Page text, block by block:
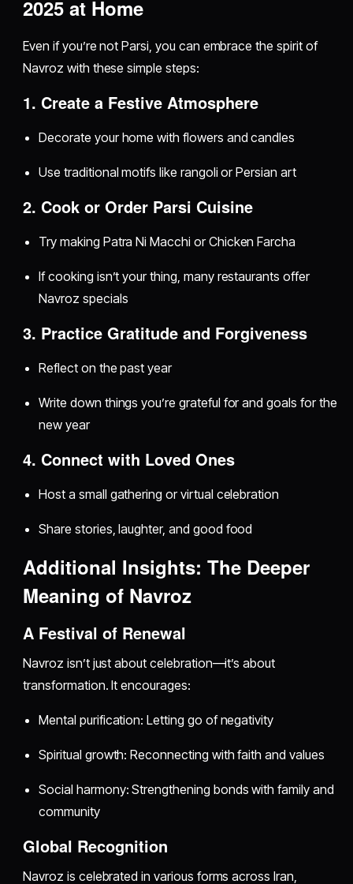
2025 at Home
Even if you’re not Parsi, you can embrace the spirit of
Navroz with these simple steps:
1. Create a Festive Atmosphere
Decorate your home with flowers and candles
Use traditional motifs like rangoli or Persian art
2. Cook or Order Parsi Cuisine
Try making Patra Ni Macchi or Chicken Farcha
If cooking isn’t your thing, many restaurants offer
Navroz specials
3. Practice Gratitude and Forgiveness
Reflect on the past year
Write down things you’re grateful for and goals for the
new year
4. Connect with Loved Ones
Host a small gathering or virtual celebration
Share stories, laughter, and good food
Additional Insights: The Deeper
Meaning of Navroz
A Festival of Renewal
Navroz isn’t just about celebration—it’s about
transformation. It encourages:
Mental purification: Letting go of negativity
Spiritual growth: Reconnecting with faith and values
Social harmony: Strengthening bonds with family and
community
Global Recognition
Navroz is celebrated in various forms across Iran,